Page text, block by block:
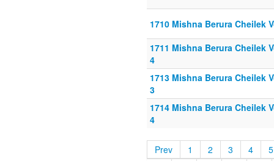
1710 Mishna Berura Cheilek
1711 Mishna Berura Cheilek
4
1713 Mishna Berura Cheilek
3
1714 Mishna Berura Cheilek
4
Prev 1 2 3 4
5